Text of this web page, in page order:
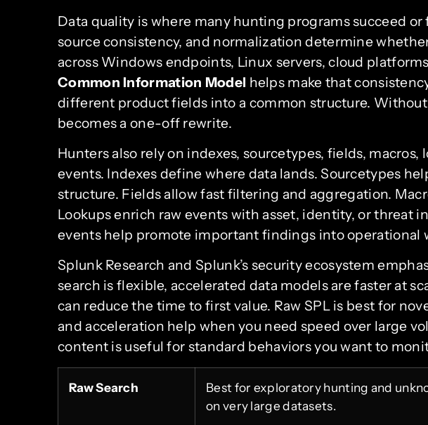
Data quality is where many hunting programs succeed
source consistency, and normalization determine
across Windows endpoints, Linux servers, cloud
Common Information Model helps make that
different product fields into a common structure.
becomes a one-off rewrite.
Hunters also rely on indexes, sourcetypes, fields, macros,
events. Indexes define where data lands. Sourcetypes
structure. Fields allow fast filtering and aggregation.
Lookups enrich raw events with asset, identity, or threat
events help promote important findings into operational
Splunk Research and Splunk’s security ecosystem
search is flexible, accelerated data models are faster at
can reduce the time to first value. Raw SPL is best for
and acceleration help when you need speed over large
content is useful for standard behaviors you want to
Raw Search
Best for exploratory hunting and
on very large datasets.